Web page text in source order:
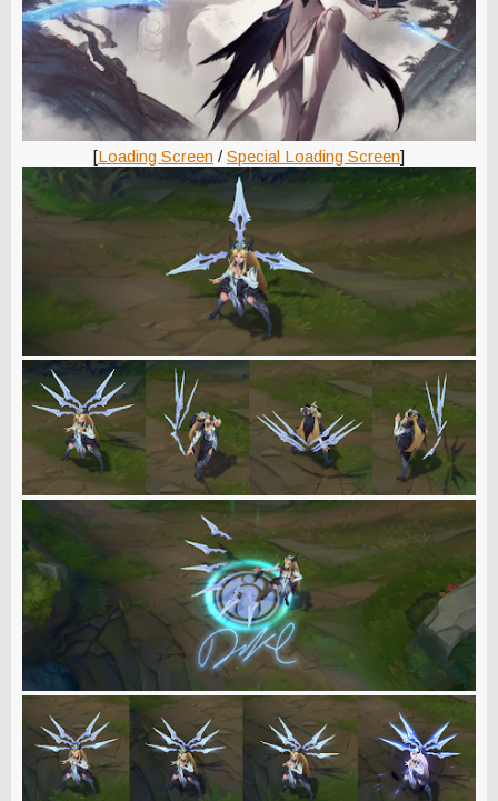
[Loading Screen / Special Loading Screen]